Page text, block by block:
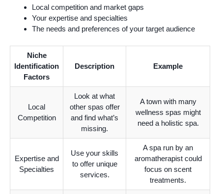
Local competition and market gaps
Your expertise and specialties
The needs and preferences of your target audience
Niche
Identification
Factors
Description Example
Local
Competition
Look at what
other spas offer
and find what’s
missing.
A town with many
wellness spas might
need a holistic spa.
Expertise and
Specialties
Use your skills
to offer unique
services.
A spa run by an
aromatherapist could
focus on scent
treatments.